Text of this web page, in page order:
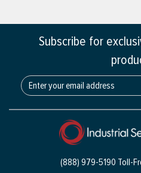
Subscribe for
(888) 979-5190 Toll-